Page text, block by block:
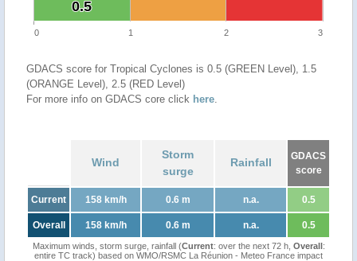
0.5
0.5
0 1 2 3
GDACS score for Tropical Cyclones is 0.5 (GREEN Level), 1.5
(ORANGE Level), 2.5 (RED Level)
For more info on GDACS core click here.
Wind
Storm
surge
Rainfall
GDACS
score
Current 158 km/h 0.6 m n.a. 0.5
Overall 158 km/h 0.6 m n.a. 0.5
Maximum winds, storm surge, rainfall (Current: over the next 72 h, Overall:
entire TC track) based on WMO/RSMC La Réunion - Meteo France impact